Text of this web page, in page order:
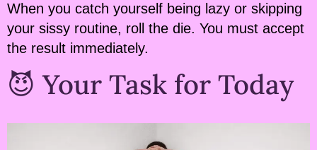
When you catch yourself being lazy or skipping
your sissy routine, roll the die. You must accept
the result immediately.
😈 Your Task for Today